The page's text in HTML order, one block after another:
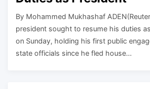
By Mohammed Mukhashaf
president sought to resume his duties
on Sunday, holding his first public
state officials since he fled house…